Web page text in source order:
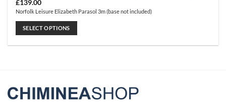
£139.00
Norfolk Leisure Elizabeth Parasol 3m (base not included)
SELECT OPTIONS
The